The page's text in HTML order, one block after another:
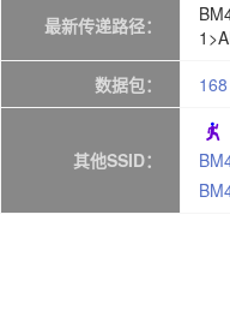
最新传递路径：
数据包：
168
其他SSID：